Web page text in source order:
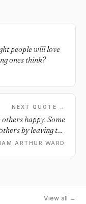
people will love
ones think?
NEXT QUOTE →
happy. Some
by leaving the
room.
ARTHUR WARD
View all →